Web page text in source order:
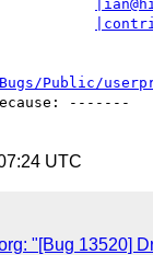
CC|
Public/
-------
UTC
"[Bug 13520]